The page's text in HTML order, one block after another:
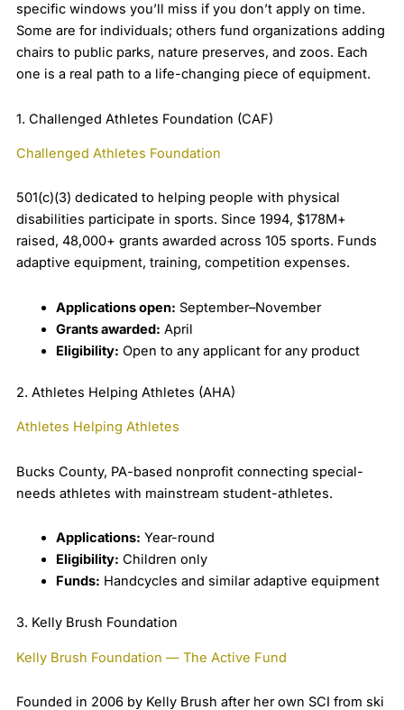
specific windows you’ll miss if you don’t apply on time.
Some are for individuals; others fund organizations adding
chairs to public parks, nature preserves, and zoos. Each
one is a real path to a life-changing piece of equipment.
1. Challenged Athletes Foundation (CAF)
Challenged Athletes Foundation
501(c)(3) dedicated to helping people with physical
disabilities participate in sports. Since 1994, $178M+
raised, 48,000+ grants awarded across 105 sports. Funds
adaptive equipment, training, competition expenses.
Applications open: September–November
Grants awarded: April
Eligibility: Open to any applicant for any product
2. Athletes Helping Athletes (AHA)
Athletes Helping Athletes
Bucks County, PA-based nonprofit connecting special-
needs athletes with mainstream student-athletes.
Applications: Year-round
Eligibility: Children only
Funds: Handcycles and similar adaptive equipment
3. Kelly Brush Foundation
Kelly Brush Foundation — The Active Fund
Founded in 2006 by Kelly Brush after her own SCI from ski